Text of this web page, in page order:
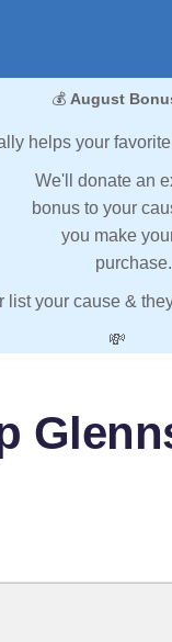
💰 August
helps your
We'll donate an
bonus to your
you make
purchase.
list your cause &
💸